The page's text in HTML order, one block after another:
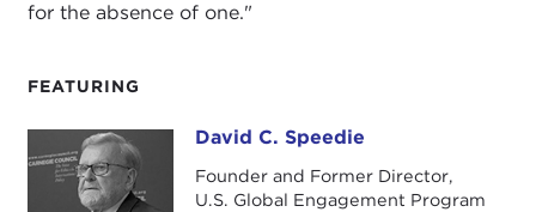
FEATURING
David C. Speedie David C. Speedie
Founder and Former Director,
U.S. Global Engagement Program
for the absence of one."